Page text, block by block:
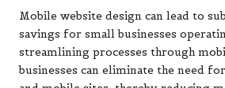
Mobile website design can lead to
savings for small businesses
streamlining processes through
businesses can eliminate the need